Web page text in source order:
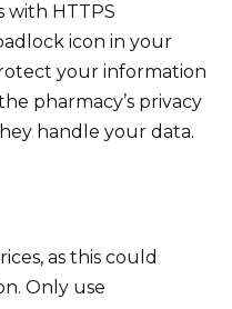
with HTTPS
icon in your
your information
pharmacy’s privacy
handle your data.
as this could
Only use